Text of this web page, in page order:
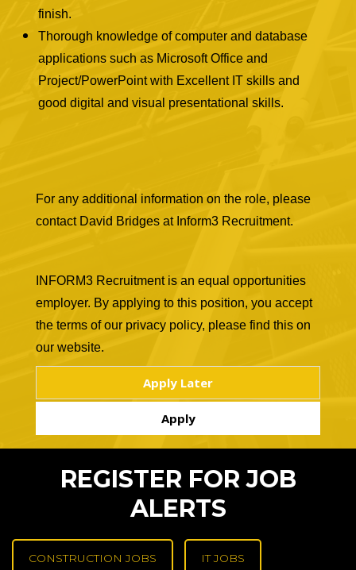
finish.
Thorough knowledge of computer and database
applications such as Microsoft Office and
Project/PowerPoint with Excellent IT skills and
good digital and visual presentational skills.
For any additional information on the role, please
contact David Bridges at Inform3 Recruitment.
INFORM3 Recruitment is an equal opportunities
employer. By applying to this position, you accept
the terms of our privacy policy, please find this on
our website.
REGISTER FOR JOB
ALERTS
CONSTRUCTION JOBS IT JOBS